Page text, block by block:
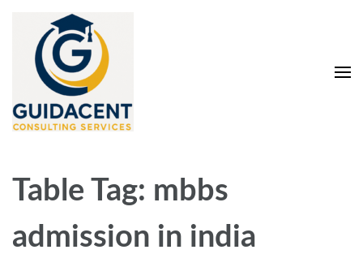
content
Services Pvt. Ltd
Table Tag: mbbs
admission in india